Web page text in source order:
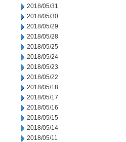
2018/05/31
2018/05/30
2018/05/29
2018/05/28
2018/05/25
2018/05/24
2018/05/23
2018/05/22
2018/05/18
2018/05/17
2018/05/16
2018/05/15
2018/05/14
2018/05/11